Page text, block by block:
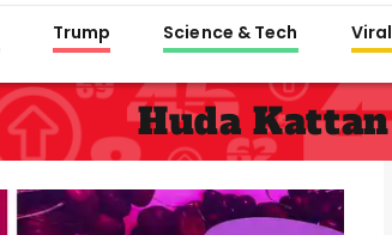
Trump Science & Tech Viral
Huda Kattan